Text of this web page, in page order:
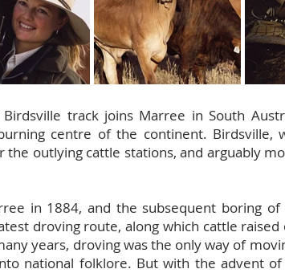
track joins Marree in South
centre of the continent.
the outlying cattle stations, and arguably
in 1884, and the subsequent boring
droving route, along which cattle
years, droving was the only way of
national folklore. But with the advent